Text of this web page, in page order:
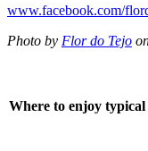
www.facebook.com/
Photo by Flor do Tejo
Where to enjoy